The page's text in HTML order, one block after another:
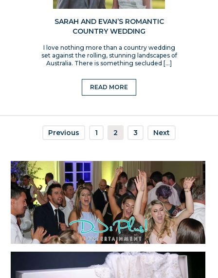
SARAH AND EVAN’S ROMANTIC
COUNTRY WEDDING
I love nothing more than a country wedding
set against the rolling, stunning landscapes of
Australia. There is something secluded […]
READ MORE
Previous 1 2 3 Next